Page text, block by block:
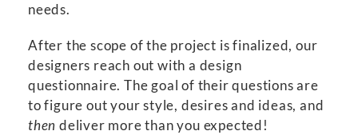
needs.
After the scope of the project is finalized, our
designers reach out with a design
questionnaire. The goal of their questions are
to figure out your style, desires and ideas, and
then deliver more than you expected!